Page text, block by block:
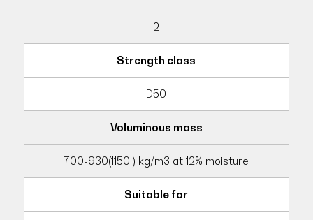
2
Strength class
D50
Voluminous mass
700-930(1150 ) kg/m3 at 12% moisture
Suitable for